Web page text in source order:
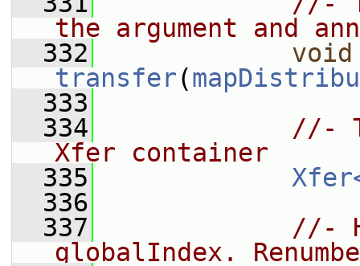
the argument and
  332
void
transfer(
  333
  334
//-
Xfer container
  335
  336
  337
//-
globalIndex.